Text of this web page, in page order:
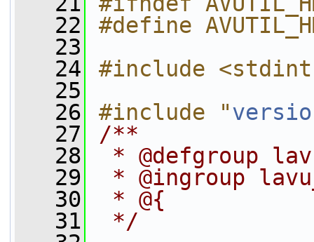
   22
#define
   23
   24
#include
   25
   26
#include "
   27
/**
   28
* @defgroup
   29
* @ingroup
   30
* @{
   31
*/